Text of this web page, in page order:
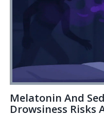
Melatonin And
Drowsiness Risks